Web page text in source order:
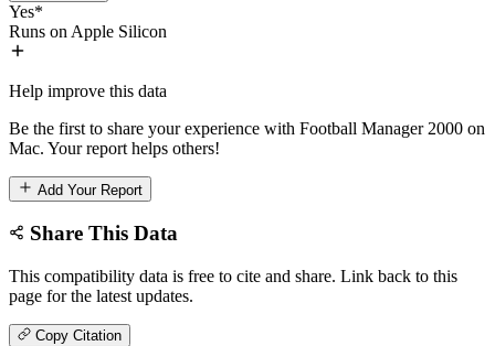
Yes*
Runs on Apple Silicon
Help improve this data
Be the first to share your experience with Football Manager 2000 on
Mac. Your report helps others!
Add Your Report
Share This Data
This compatibility data is free to cite and share. Link back to this
page for the latest updates.
Copy Citation